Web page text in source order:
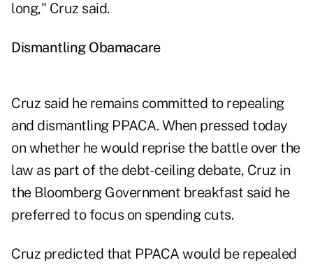
long," Cruz said.
Dismantling Obamacare
Cruz said he remains committed to repealing
and dismantling PPACA. When pressed today
on whether he would reprise the battle over the
law as part of the debt- ceiling debate, Cruz in
the Bloomberg Government breakfast said he
preferred to focus on spending cuts.
Cruz predicted that PPACA would be repealed